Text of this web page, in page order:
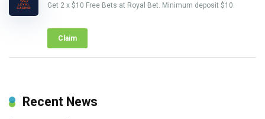
Get 2 x $10 Free Bets at Royal Bet. Minimum deposit $10.
Claim
Recent News